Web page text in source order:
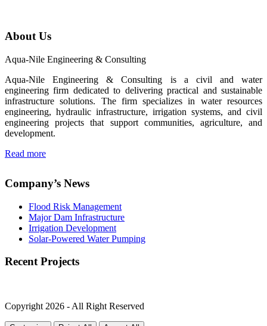
About Us
Aqua-Nile Engineering & Consulting
Aqua-Nile Engineering & Consulting is a civil and water
engineering firm dedicated to delivering practical and sustainable
infrastructure solutions. The firm specializes in water resources
engineering, hydraulic infrastructure, irrigation systems, and civil
engineering projects that support communities, agriculture, and
development.
Read more
Company’s News
Flood Risk Management
Major Dam Infrastructure
Irrigation Development
Solar-Powered Water Pumping
Recent Projects
Copyright 2026 - All Right Reserved